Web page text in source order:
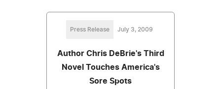
Press Release July 3, 2009
Author Chris DeBrie's Third
Novel Touches America's
Sore Spots